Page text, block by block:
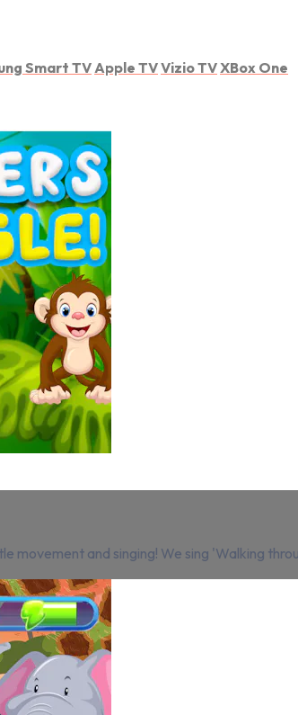
Smart TVApple TVVizio TVXBox One
movement and singing! We sing 'Walking